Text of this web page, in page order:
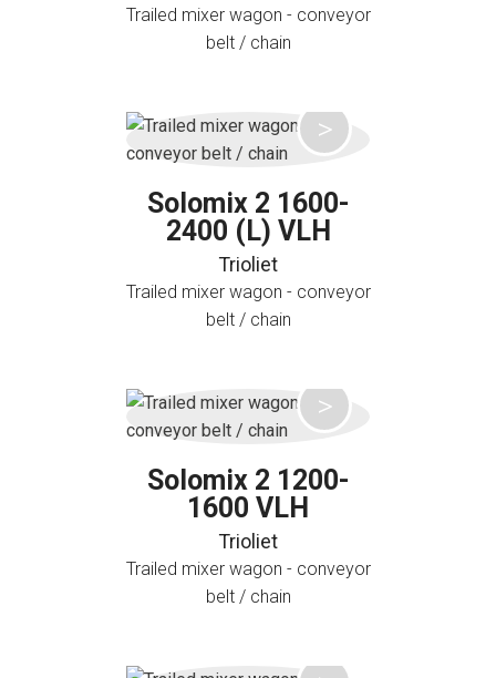
Trailed mixer wagon - conveyor
belt / chain
Solomix 2 1600-
2400 (L) VLH
Trioliet
Trailed mixer wagon - conveyor
belt / chain
Solomix 2 1200-
1600 VLH
Trioliet
Trailed mixer wagon - conveyor
belt / chain